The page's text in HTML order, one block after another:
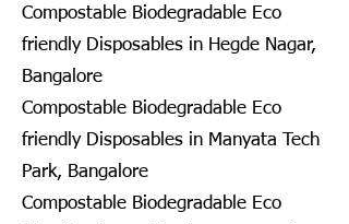
Compostable Biodegradable Eco
friendly Disposables in Hegde Nagar,
Bangalore
Compostable Biodegradable Eco
friendly Disposables in Manyata Tech
Park, Bangalore
Compostable Biodegradable Eco